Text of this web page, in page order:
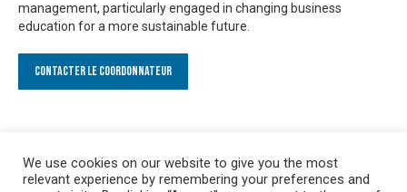
management, particularly engaged in changing business
education for a more sustainable future.
Contacter le Coordonnateur
We use cookies on our website to give you the most
relevant experience by remembering your preferences and